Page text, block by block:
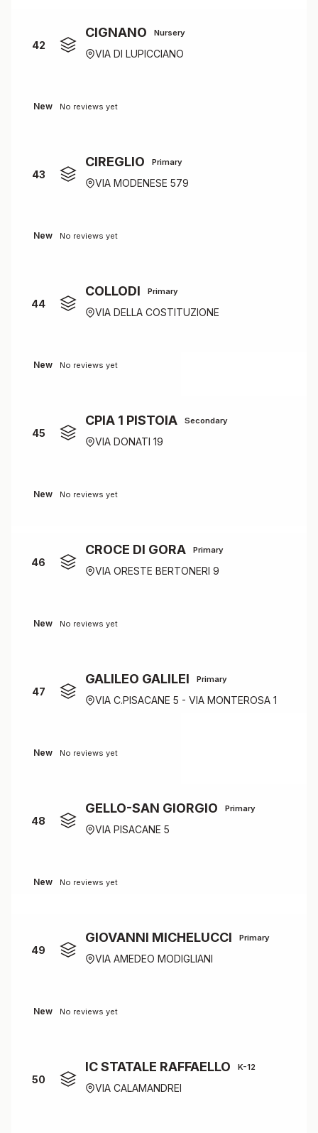
42
CIGNANO Nursery
VIA DI LUPICCIANO
New No reviews yet
43
CIREGLIO Primary
VIA MODENESE 579
New No reviews yet
44
COLLODI Primary
VIA DELLA COSTITUZIONE
New No reviews yet
45
CPIA 1 PISTOIA Secondary
VIA DONATI 19
New No reviews yet
46
CROCE DI GORA Primary
VIA ORESTE BERTONERI 9
New No reviews yet
47
GALILEO GALILEI Primary
VIA C.PISACANE 5 - VIA MONTEROSA 1
New No reviews yet
48
GELLO-SAN GIORGIO Primary
VIA PISACANE 5
New No reviews yet
49
GIOVANNI MICHELUCCI Primary
VIA AMEDEO MODIGLIANI
New No reviews yet
50
IC STATALE RAFFAELLO K-12
VIA CALAMANDREI